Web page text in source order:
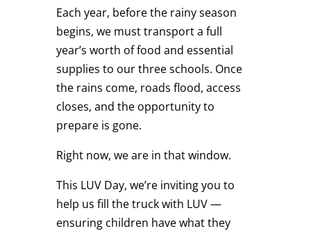
Each year, before the rainy season
begins, we must transport a full
year’s worth of food and essential
supplies to our three schools. Once
the rains come, roads flood, access
closes, and the opportunity to
prepare is gone.
Right now, we are in that window.
This LUV Day, we’re inviting you to
help us fill the truck with LUV —
ensuring children have what they